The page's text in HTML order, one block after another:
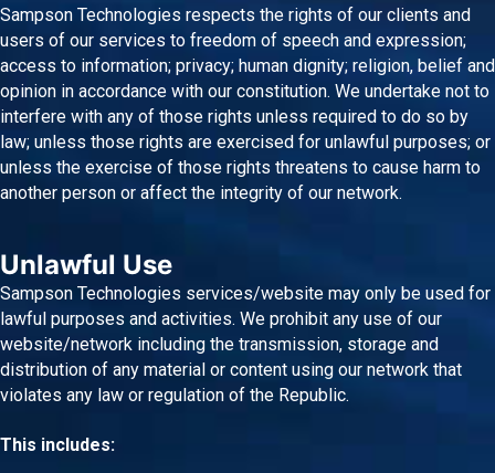
Sampson Technologies respects the rights of our clients and
users of our services to freedom of speech and expression;
access to information; privacy; human dignity; religion, belief and
opinion in accordance with our constitution. We undertake not to
interfere with any of those rights unless required to do so by
law; unless those rights are exercised for unlawful purposes; or
unless the exercise of those rights threatens to cause harm to
another person or affect the integrity of our network.
Unlawful Use
Sampson Technologies services/website may only be used for
lawful purposes and activities. We prohibit any use of our
website/network including the transmission, storage and
distribution of any material or content using our network that
violates any law or regulation of the Republic.
This includes: